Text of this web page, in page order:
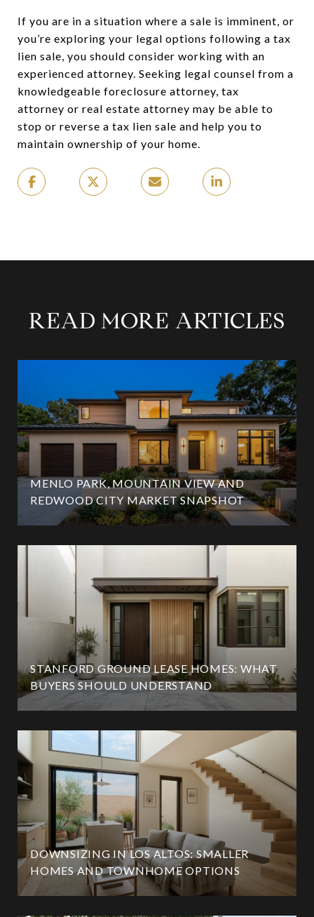
If you are in a situation where a sale is imminent, or
you’re exploring your legal options following a tax
lien sale, you should consider working with an
experienced attorney. Seeking legal counsel from a
knowledgeable foreclosure attorney, tax
attorney or real estate attorney may be able to
stop or reverse a tax lien sale and help you to
maintain ownership of your home.
READ MORE ARTICLES
MENLO PARK, MOUNTAIN VIEW AND
REDWOOD CITY MARKET SNAPSHOT
STANFORD GROUND LEASE HOMES: WHAT
BUYERS SHOULD UNDERSTAND
DOWNSIZING IN LOS ALTOS: SMALLER
HOMES AND TOWNHOME OPTIONS